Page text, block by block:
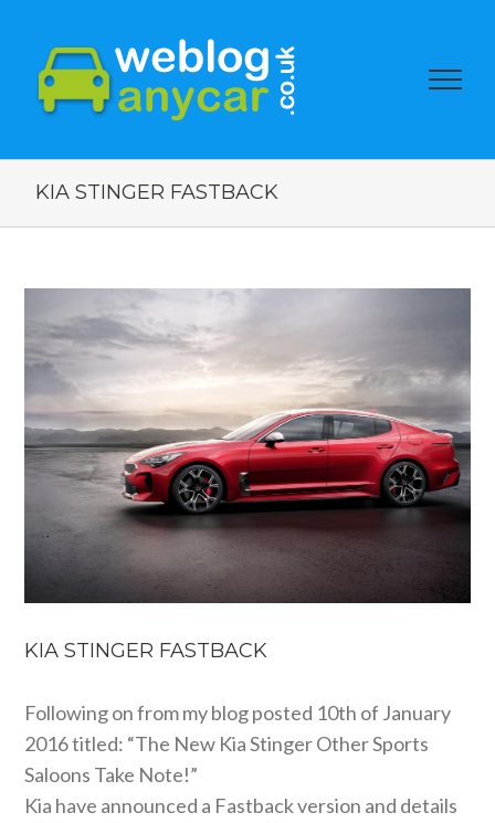
KIA STINGER FASTBACK
Larger
Image
KIA STINGER FASTBACK
Following on from my blog posted 10th of January
2016 titled: “The New Kia Stinger Other Sports
Saloons Take Note!”
Kia have announced a Fastback version and details